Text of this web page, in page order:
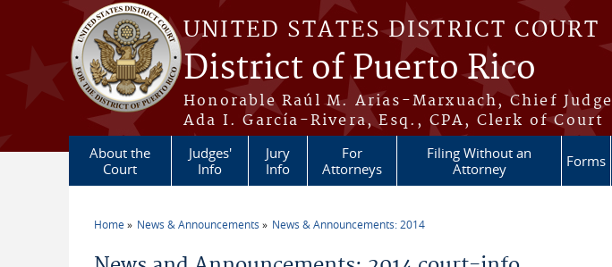
Skip to main content
UNITED STATES DISTRICT COURT
District of Puerto Rico
Honorable Raúl M. Arias-Marxuach, Chief Judge
Ada I. García-Rivera, Esq., CPA, Clerk of Court
About the
Court
Judges'
Info
Jury
Info
For
Attorneys
Filing Without an
Attorney
Forms
Home News & Announcements News & Announcements: 2014